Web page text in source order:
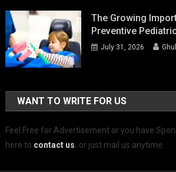
The Growing
Preventive
July 31, 2026
WANT TO WRITE FOR US
Feel Free for Advertisement or you have
here to contact us. or just mail us anytime.